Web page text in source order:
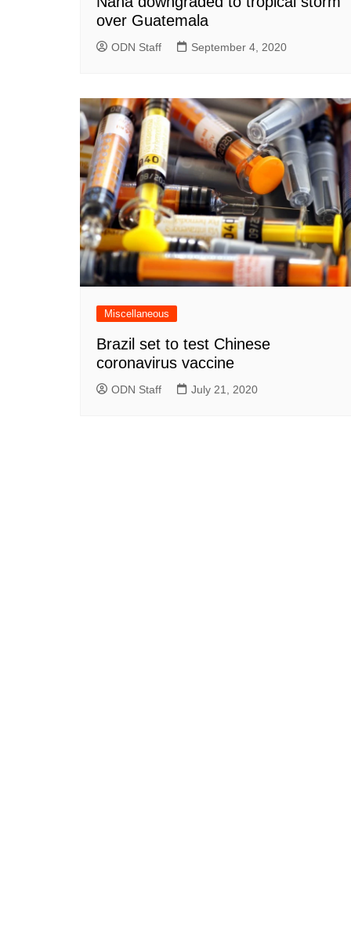
over Guatemala
ODN Staff September 4, 2020
Miscellaneous
Brazil set to test Chinese
coronavirus vaccine
ODN Staff July 21, 2020